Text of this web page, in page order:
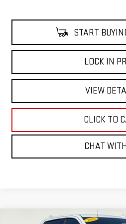
START
LOCK IN
VIEW
CLICK TO
CHAT
Compare Vehicle